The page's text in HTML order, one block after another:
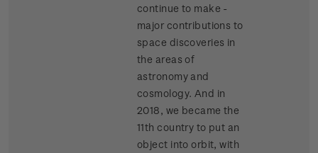
continue to make -
major contributions to
space discoveries in
the areas of
astronomy and
cosmology. And in
2018, we became the
11th country to put an
object into orbit, with